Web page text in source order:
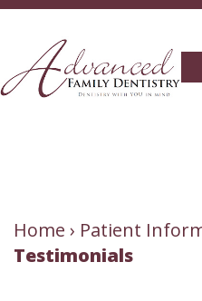
Meet
David
Patient
Information
Home › Patient
Testimonials